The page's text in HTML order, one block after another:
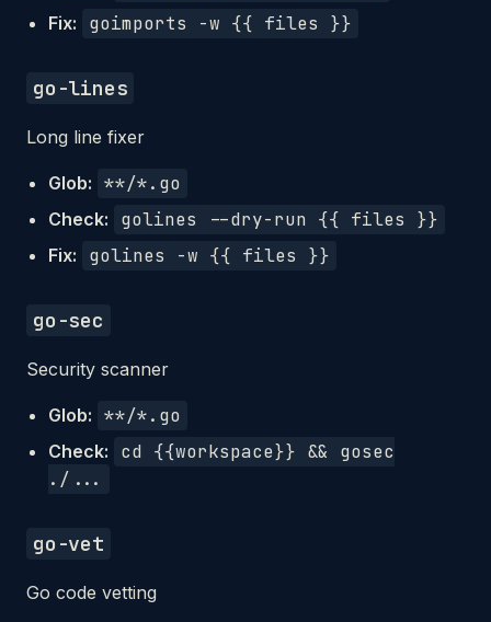
Fix: goimports -w {{ files }}
go-lines
Long line fixer
Glob: **/*.go
Check: golines --dry-run {{ files }}
Fix: golines -w {{ files }}
go-sec
Security scanner
Glob: **/*.go
Check:
cd {{workspace}} && gosec
./...
go-vet
Go code vetting